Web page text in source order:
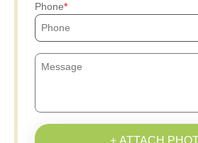
Phone
+ ATTACH